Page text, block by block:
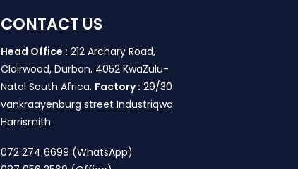
CONTACT US
Head Office : 212 Archary Road,
Clairwood, Durban. 4052 KwaZulu-
Natal South Africa. Factory : 29/30
vankraayenburg street Industriqwa
Harrismith
072 274 6699 (WhatsApp)